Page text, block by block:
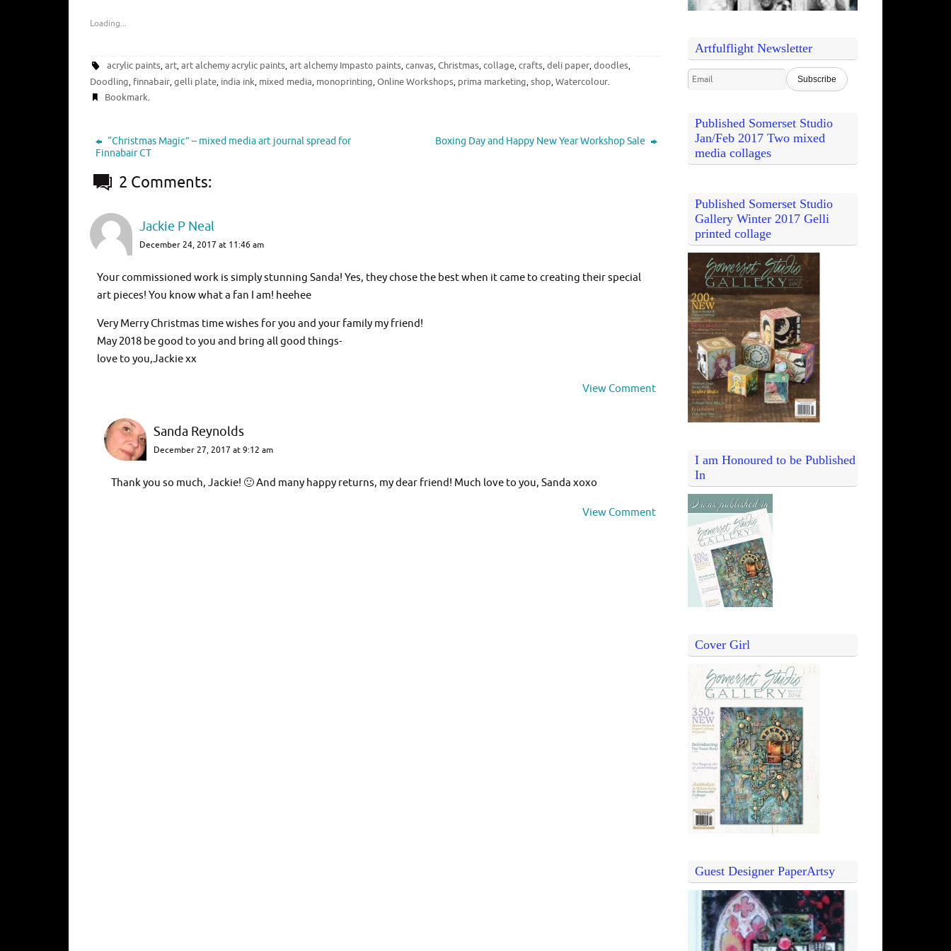
Loading...
acrylic paints,art,art alchemy acrylic paints,art alchemy Impasto paints,canvas,Christmas,collage,crafts,deli paper,doodles,
Doodling, finnabair,gelli plate, india ink, mixed media, monoprinting,Online Workshops, prima marketing,shop,Watercolour.
Bookmark.
“Christmas Magic” – mixed media art journal spread for
Finnabair CT
Boxing Day and Happy New Year Workshop Sale
2 Comments:
Jackie P Neal
December 24, 2017 at 11:46 am
Your commissioned work is simply stunning Sanda! Yes, they chose the best when it came to creating their special
art pieces! You know what a fan I am! heehee
Very Merry Christmas time wishes for you and your family my friend!
May 2018 be good to you and bring all good things-
love to you,Jackie xx
View Comment
Sanda Reynolds
December 27, 2017 at 9:12 am
Thank you so much, Jackie! 🙂 And many happy returns, my dear friend! Much love to you, Sanda xoxo
View Comment
Artfulflight Newsletter
Published Somerset Studio
Jan/Feb 2017 Two mixed
media collages
Published Somerset Studio
Gallery Winter 2017 Gelli
printed collage
I am Honoured to be Published
In
Cover Girl
Guest Designer PaperArtsy